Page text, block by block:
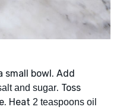
small bowl. Add
and sugar. Toss
Heat 2 teaspoons oil